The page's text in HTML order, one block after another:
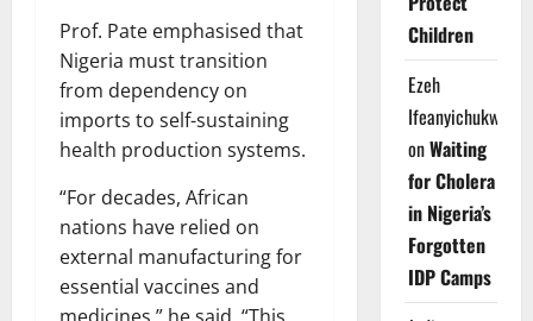
Prof. Pate emphasised that
Nigeria must transition
from dependency on
imports to self-sustaining
health production systems.
“For decades, African
nations have relied on
external manufacturing for
essential vaccines and
Children
Ezeh
Ifeanyichukwu
onWaiting
for Cholera
in Nigeria’s
Forgotten
IDP Camps